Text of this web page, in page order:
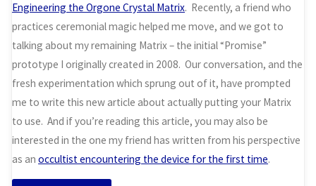
Engineering the Orgone Crystal Matrix. Recently, a friend who
practices ceremonial magic helped me move, and we got to
talking about my remaining Matrix – the initial “Promise”
prototype I originally created in 2008. Our conversation, and the
fresh experimentation which sprung out of it, have prompted
me to write this new article about actually putting your Matrix
to use. And if you’re reading this article, you may also be
interested in the one my friend has written from his perspective
as anoccultist encountering the device for the first time.